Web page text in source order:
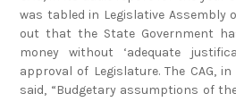
was tabled in Legislative Assembly
out that the State Government
money without ‘adequate
approval of Legislature. The CAG,
said, “Budgetary assumptions of